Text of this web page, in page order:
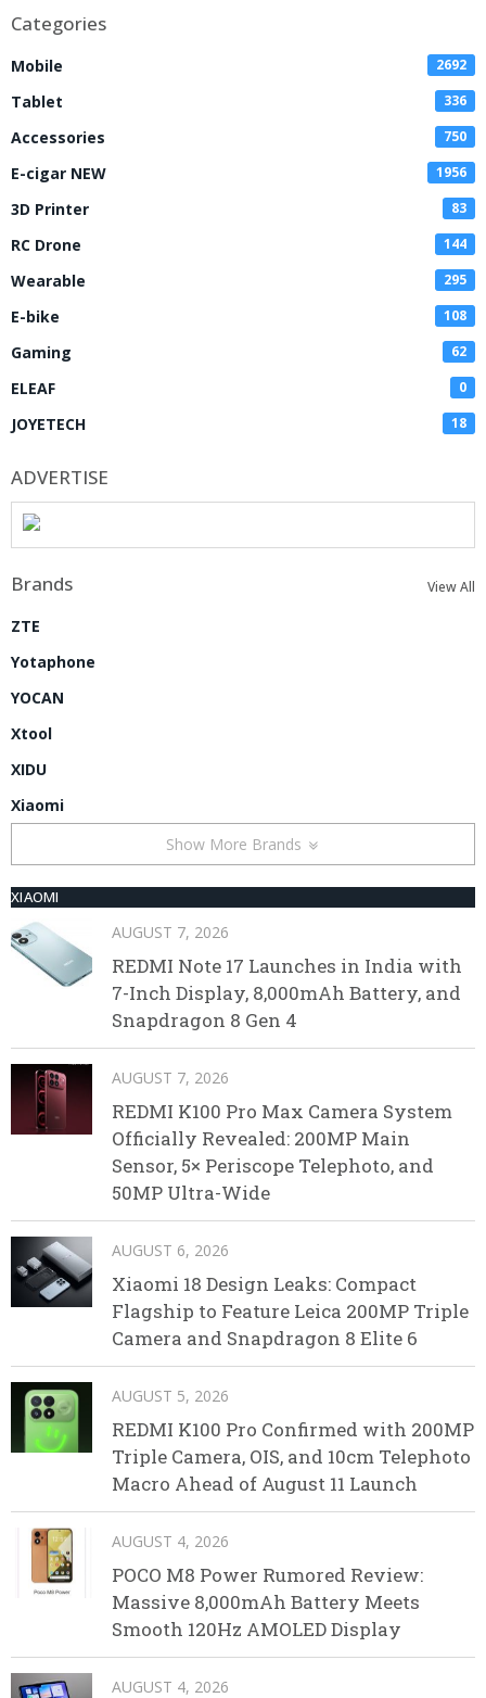
Categories
Mobile 2692
Tablet 336
Accessories 750
E-cigar NEW 1956
3D Printer 83
RC Drone 144
Wearable 295
E-bike 108
Gaming 62
ELEAF 0
JOYETECH 18
ADVERTISE
Brands View All
ZTE
Yotaphone
YOCAN
Xtool
XIDU
Xiaomi
Show More Brands
XIAOMI
AUGUST 7, 2026
REDMI Note 17 Launches in India with
7-Inch Display, 8,000mAh Battery, and
Snapdragon 8 Gen 4
AUGUST 7, 2026
REDMI K100 Pro Max Camera System
Officially Revealed: 200MP Main
Sensor, 5× Periscope Telephoto, and
50MP Ultra-Wide
AUGUST 6, 2026
Xiaomi 18 Design Leaks: Compact
Flagship to Feature Leica 200MP Triple
Camera and Snapdragon 8 Elite 6
AUGUST 5, 2026
REDMI K100 Pro Confirmed with 200MP
Triple Camera, OIS, and 10cm Telephoto
Macro Ahead of August 11 Launch
AUGUST 4, 2026
POCO M8 Power Rumored Review:
Massive 8,000mAh Battery Meets
Smooth 120Hz AMOLED Display
AUGUST 4, 2026